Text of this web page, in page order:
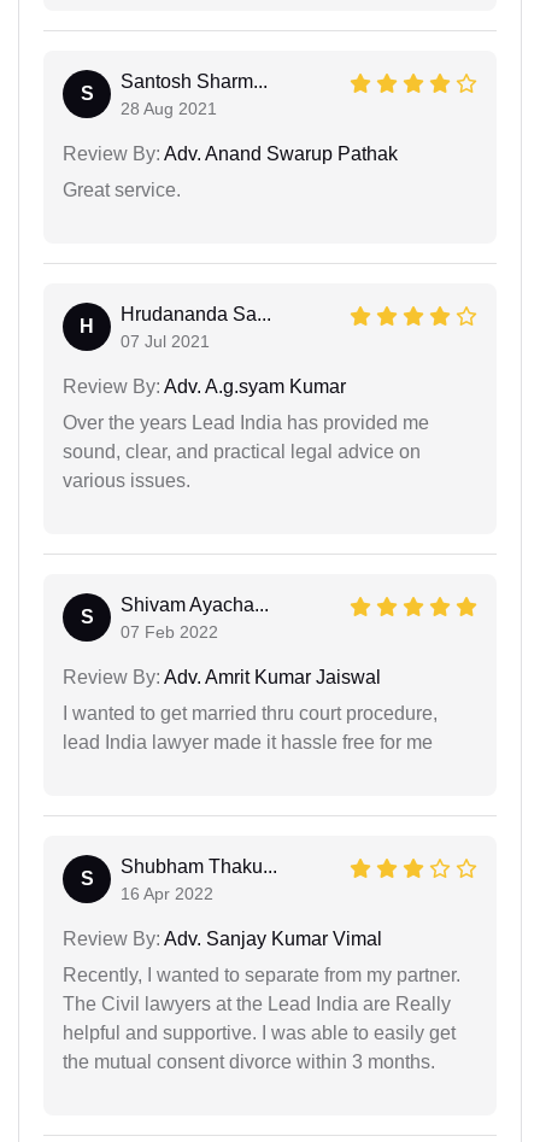
S
Santosh Sharm...
28 Aug 2021
Review By: Adv. Anand Swarup Pathak
Great service.
H
Hrudananda Sa...
07 Jul 2021
Review By: Adv. A.g.syam Kumar
Over the years Lead India has provided me
sound, clear, and practical legal advice on
various issues.
S
Shivam Ayacha...
07 Feb 2022
Review By: Adv. Amrit Kumar Jaiswal
I wanted to get married thru court procedure,
lead India lawyer made it hassle free for me
S
Shubham Thaku...
16 Apr 2022
Review By: Adv. Sanjay Kumar Vimal
Recently, I wanted to separate from my partner.
The Civil lawyers at the Lead India are Really
helpful and supportive. I was able to easily get
the mutual consent divorce within 3 months.